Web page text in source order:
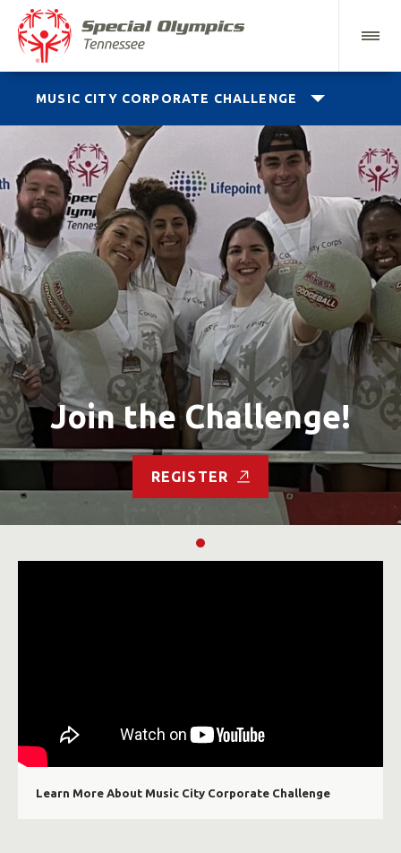
MUSIC CITY CORPORATE CHALLENGE
Join the Challenge!
REGISTER
Learn More About Music City Corporate Challenge